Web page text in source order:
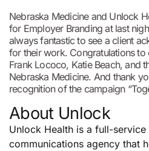
Nebraska Medicine and Unlock
for Employer Branding at last
always fantastic to see a client
for their work. Congratulations to
Frank Lococo, Katie Beach, and
Nebraska Medicine. And thank
recognition of the campaign
About Unlock
Unlock Health is a full-service
communications agency that